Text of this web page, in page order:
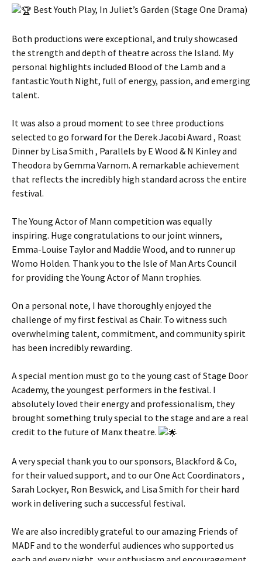
Best Youth Play, In Juliet’s Garden (Stage One Drama)
Both productions were exceptional, and truly showcased
the strength and depth of theatre across the Island. My
personal highlights included Blood of the Lamb and a
fantastic Youth Night, full of energy, passion, and emerging
talent.
It was also a proud moment to see three productions
selected to go forward for the Derek Jacobi Award , Roast
Dinner by Lisa Smith , Parallels by E Wood & N Kinley and
Theodora by Gemma Varnom. A remarkable achievement
that reflects the incredibly high standard across the entire
festival.
The Young Actor of Mann competition was equally
inspiring. Huge congratulations to our joint winners,
Emma-Louise Taylor and Maddie Wood, and to runner up
Womo Holden. Thank you to the Isle of Man Arts Council
for providing the Young Actor of Mann trophies.
On a personal note, I have thoroughly enjoyed the
challenge of my first festival as Chair. To witness such
overwhelming talent, commitment, and community spirit
has been incredibly rewarding.
A special mention must go to the young cast of Stage Door
Academy, the youngest performers in the festival. I
absolutely loved their energy and professionalism, they
brought something truly special to the stage and are a real
credit to the future of Manx theatre.
A very special thank you to our sponsors, Blackford & Co,
for their valued support, and to our One Act Coordinators ,
Sarah Lockyer, Ron Beswick, and Lisa Smith for their hard
work in delivering such a successful festival.
We are also incredibly grateful to our amazing Friends of
MADF and to the wonderful audiences who supported us